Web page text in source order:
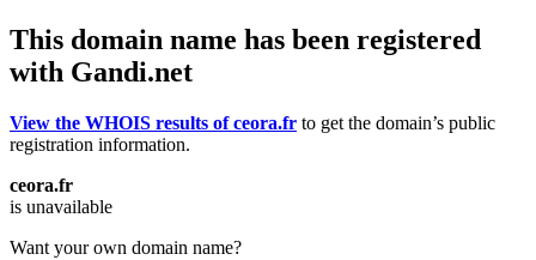
This domain name has been registered
with Gandi.net
View the WHOIS results of ceora.fr to get the domain’s public
registration information.
ceora.fr
is unavailable
Want your own domain name?